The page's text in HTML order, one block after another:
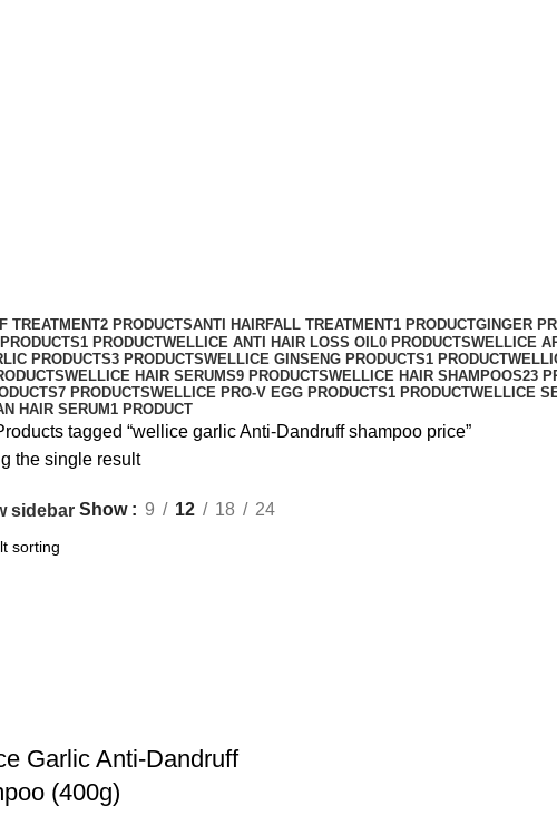
TREATMENT2 PRODUCTSANTI HAIRFALL TREATMENT1 PRODUCTGINGER
1 PRODUCTWELLICE ANTI HAIR LOSS OIL0 PRODUCTSWELLICE
PRODUCTS3 PRODUCTSWELLICE GINSENG PRODUCTS1 PRODUCT
WELLICE HAIR SERUMS9 PRODUCTSWELLICE HAIR SHAMPOOS23
7 PRODUCTSWELLICE PRO-V EGG PRODUCTS1 PRODUCTWELLICE
HAIR SERUM1 PRODUCT
tagged “wellice garlic Anti-Dandruff shampoo price”
the single result
sidebar Show 9 12 18 24
Garlic Anti-Dandruff
(400g)